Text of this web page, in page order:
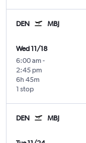
DEN MBJ
Wed 11/18
6:00 am -
2:45 pm
1 stop
6h 45m
DEN MBJ